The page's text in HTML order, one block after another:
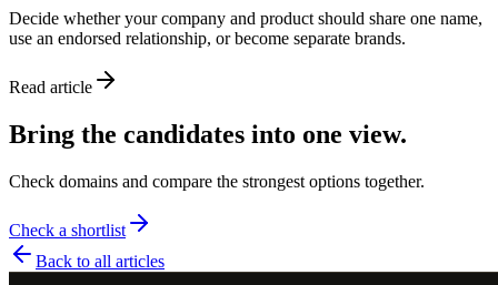
Decide whether your company and product should share one name,
use an endorsed relationship, or become separate brands.
Read article
Bring the candidates into one view.
Check domains and compare the strongest options together.
Check a shortlist
Back to all articles